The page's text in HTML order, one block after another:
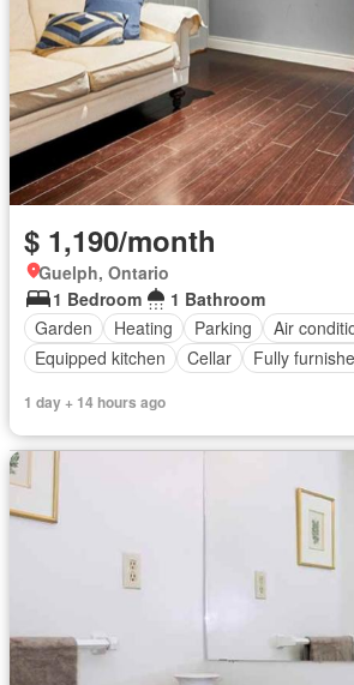
$ 1,190/month
Guelph, Ontario
1 Bedroom
1 Bathroom
Garden
Heating Parking
Air
Equipped kitchen
Cellar Fully
1 day + 14 hours ago